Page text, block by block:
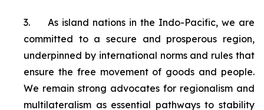
3. As island nations in the Indo-Pacific, we are
committed to a secure and prosperous region,
underpinned by international norms and rules that
ensure the free movement of goods and people.
We remain strong advocates for regionalism and
multilateralism as essential pathways to stability